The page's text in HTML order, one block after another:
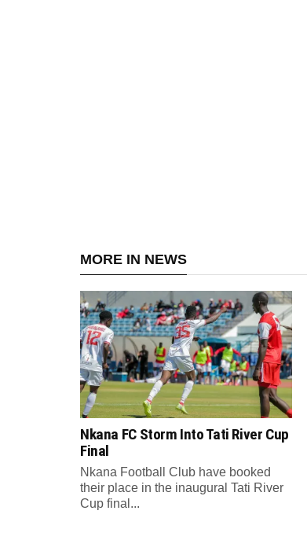
MORE IN NEWS
Nkana FC Storm Into Tati River Cup
Final
Nkana Football Club have booked
their place in the inaugural Tati River
Cup final...